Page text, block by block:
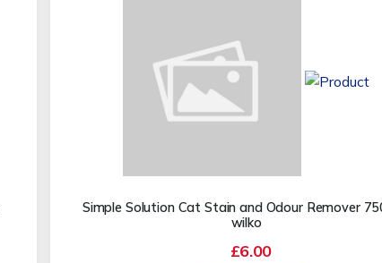
Simple Solution Cat Stain and Odour Remover
wilko
£6.00